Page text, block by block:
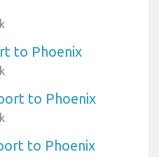
to Phoenix
to Phoenix
to Phoenix